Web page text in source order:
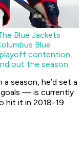
Blue Jackets
Blue
contention,
out the season.
season, he’d set a
— is currently
hit it in 2018-19.